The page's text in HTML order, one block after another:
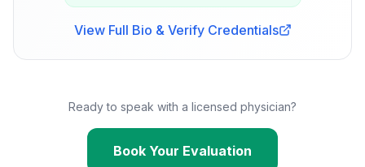
View Full Bio & Verify Credentials
Ready to speak with a licensed physician?
Book Your Evaluation